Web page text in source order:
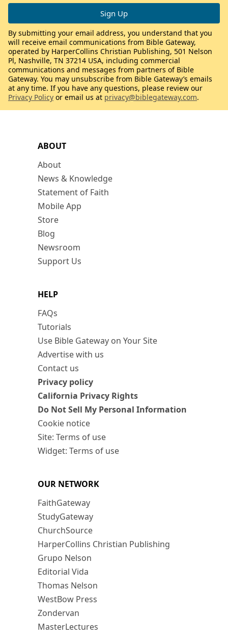
ABOUT
About
News & Knowledge
Statement of Faith
Mobile App
Store
Blog
Newsroom
Support Us
HELP
FAQs
Tutorials
Use Bible Gateway on Your Site
Advertise with us
Contact us
Privacy policy
California Privacy Rights
Do Not Sell My Personal Information
Cookie notice
Site: Terms of use
Widget: Terms of use
OUR NETWORK
FaithGateway
StudyGateway
ChurchSource
HarperCollins Christian Publishing
Grupo Nelson
Editorial Vida
Thomas Nelson
WestBow Press
Zondervan
MasterLectures
By submitting your email address, you understand that you
will receive email communications from Bible Gateway,
operated by HarperCollins Christian Publishing, 501 Nelson
Pl, Nashville, TN 37214 USA, including commercial
communications and messages from partners of Bible
Gateway. You may unsubscribe from Bible Gateway’s emails
at any time. If you have any questions, please review our
Privacy Policy or email us at privacy@biblegateway.com.